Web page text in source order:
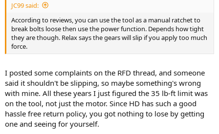
JC99 said:
According to reviews, you can use the tool as a manual ratchet to
break bolts loose then use the power function. Depends how tight
they are though. Relax says the gears will slip if you apply too much
force.
I posted some complaints on the RFD thread, and someone
said it shouldn't be slipping, so maybe something's wrong
with mine. All these years I just figured the 35 lb-ft limit was
on the tool, not just the motor. Since HD has such a good
hassle free return policy, you got nothing to lose by getting
one and seeing for yourself.